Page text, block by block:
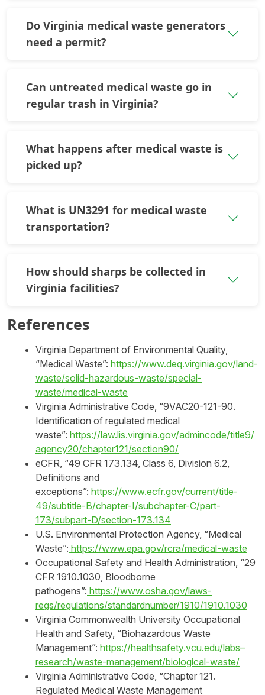
Do Virginia medical waste generators
need a permit?
Can untreated medical waste go in
regular trash in Virginia?
What happens after medical waste is
picked up?
What is UN3291 for medical waste
transportation?
How should sharps be collected in
Virginia facilities?
References
Virginia Department of Environmental Quality,
“Medical Waste”: https://www.deq.virginia.gov/land-
waste/solid-hazardous-waste/special-
waste/medical-waste
Virginia Administrative Code, “9VAC20-121-90.
Identification of regulated medical
waste”: https://law.lis.virginia.gov/admincode/title9/
agency20/chapter121/section90/
eCFR, “49 CFR 173.134, Class 6, Division 6.2,
Definitions and
exceptions”: https://www.ecfr.gov/current/title-
49/subtitle-B/chapter-I/subchapter-C/part-
173/subpart-D/section-173.134
U.S. Environmental Protection Agency, “Medical
Waste”: https://www.epa.gov/rcra/medical-waste
Occupational Safety and Health Administration, “29
CFR 1910.1030, Bloodborne
pathogens”: https://www.osha.gov/laws-
regs/regulations/standardnumber/1910/1910.1030
Virginia Commonwealth University Occupational
Health and Safety, “Biohazardous Waste
Management”: https://healthsafety.vcu.edu/labs–
research/waste-management/biological-waste/
Virginia Administrative Code, “Chapter 121.
Regulated Medical Waste Management